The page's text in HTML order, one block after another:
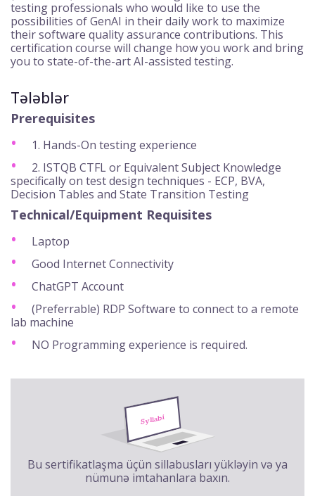
testing professionals who would like to use the
possibilities of GenAI in their daily work to maximize
their software quality assurance contributions. This
certification course will change how you work and bring
you to state-of-the-art AI-assisted testing.
Tələblər
Prerequisites
1. Hands-On testing experience
2. ISTQB CTFL or Equivalent Subject Knowledge
specifically on test design techniques - ECP, BVA,
Decision Tables and State Transition Testing
Technical/Equipment Requisites
Laptop
Good Internet Connectivity
ChatGPT Account
(Preferrable) RDP Software to connect to a remote
lab machine
NO Programming experience is required.
Bu sertifikatlaşma üçün sillabusları yükləyin və ya
nümunə imtahanlara baxın.